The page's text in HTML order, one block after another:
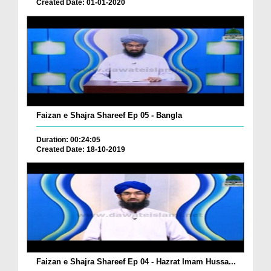
Created Date: 01-01-2020
Faizan e Shajra Shareef Ep 05 - Bangla
Duration: 00:24:05
Created Date: 18-10-2019
Faizan e Shajra Shareef Ep 04 - Hazrat Imam Hussa...